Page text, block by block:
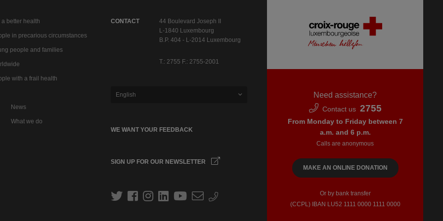
a better health
in precarious circumstances
people and families
with a frail health
News
What we do
CONTACT
44 Boulevard Joseph II
L-1840 Luxembourg
B.P. 404 - L-2014 Luxembourg
T.: 2755 F.: 2755-2001
English
WE WANT YOUR FEEDBACK
SIGN UP FOR OUR NEWSLETTER
Need assistance?
Contact us 2755
From Monday to Friday between 7
a.m. and 6 p.m.
Calls are anonymous
MAKE AN ONLINE DONATION
Or by bank transfer
(CCPL) IBAN LU52​ 1111​ 0000​ 1111​ 0000